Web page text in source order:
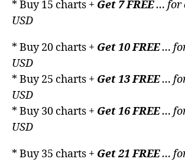
* Buy 15 charts + Get 7 FREE… for
USD
* Buy 20 charts + Get 10 FREE…
USD
* Buy 25 charts + Get 13 FREE…
USD
* Buy 30 charts + Get 16 FREE…
USD
* Buy 35 charts + Get 21 FREE…